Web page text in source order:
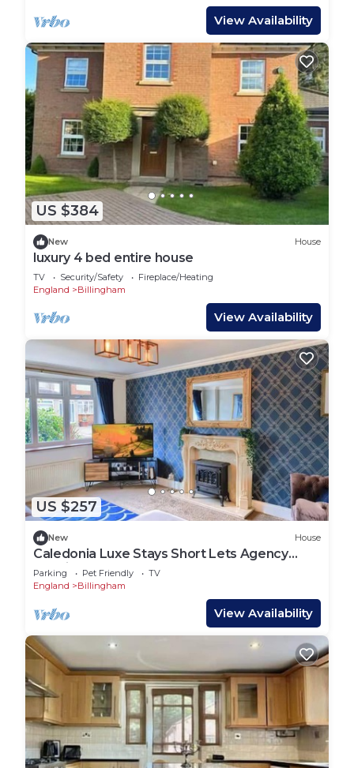
View Availability
US $384
New House
luxury 4 bed entire house
TV Security/Safety
Fireplace/Heating
England
Billingham
View Availability
US $257
New House
Caledonia Luxe Stays Short Lets Agency
Teeside
Parking Pet Friendly
TV
England
Billingham
View Availability